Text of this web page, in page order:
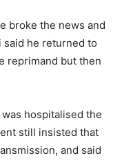
broke the news and
he returned to
reprimand but then
was hospitalised the
still insisted that
and said